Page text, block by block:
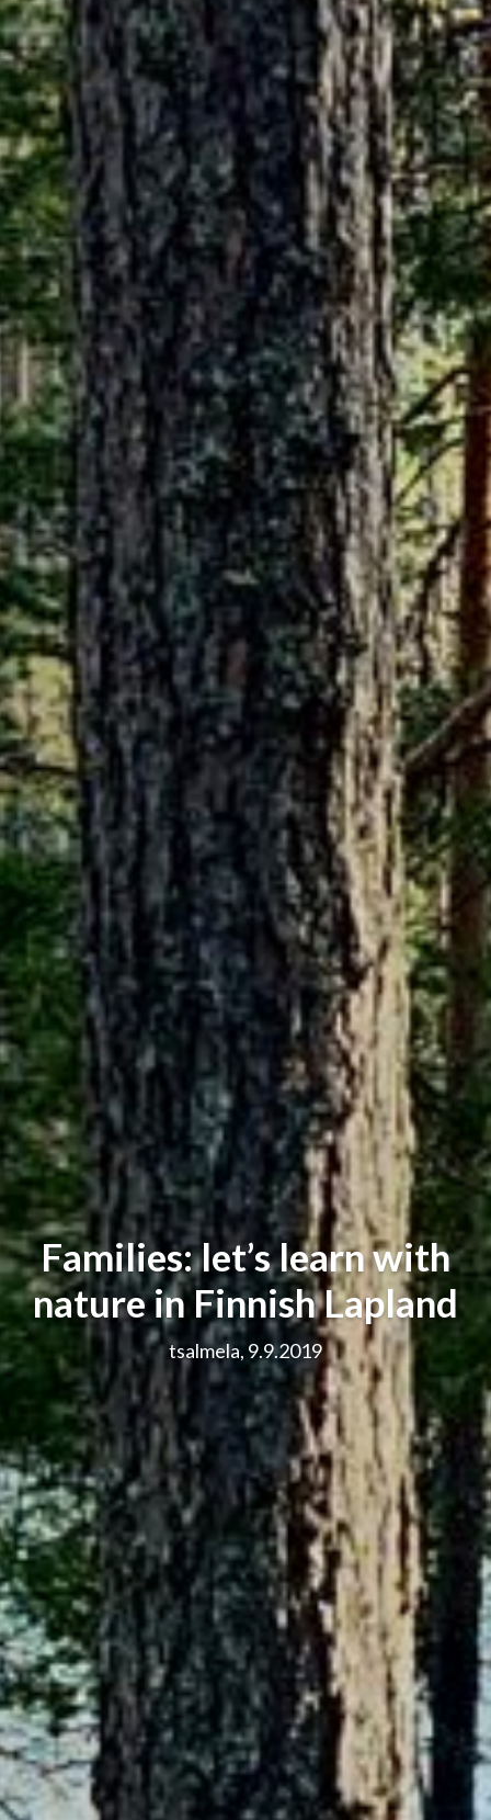
Families: let’s learn with
nature in Finnish Lapland
tsalmela, 9.9.2019